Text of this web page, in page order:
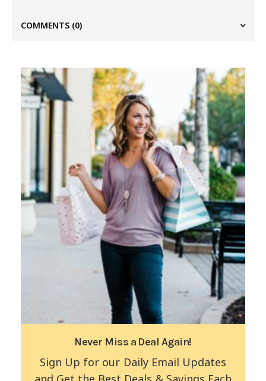
COMMENTS (0)
Never Miss a Deal Again!
Sign Up for our Daily Email Updates